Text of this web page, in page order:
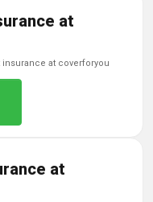
at
insurance at coverforyou
at